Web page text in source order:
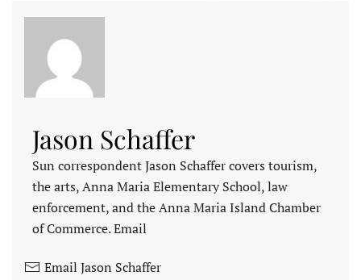
Jason Schaffer
Sun correspondent Jason Schaffer covers tourism,
the arts, Anna Maria Elementary School, law
enforcement, and the Anna Maria Island Chamber
of Commerce. Email
Email Jason Schaffer